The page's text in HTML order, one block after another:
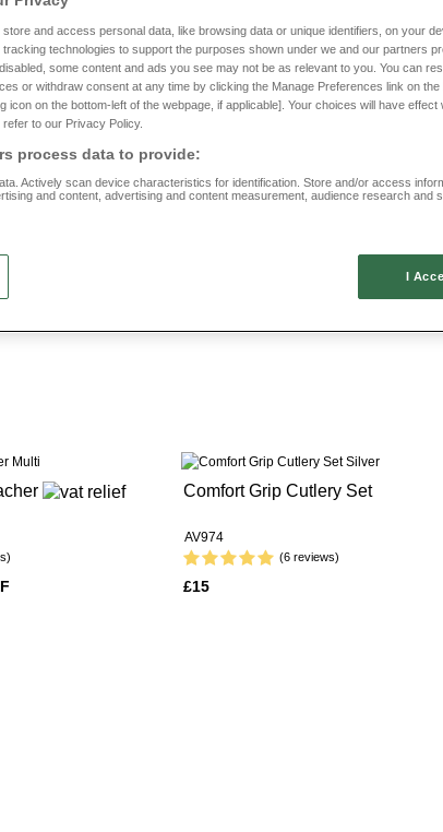
£70
Comfort Grip Cutlery Set
AV974
(6 reviews)
£15
and access personal data, like browsing data or unique identifiers, on your
tracking technologies to support the purposes shown under we and our partners
some content and ads you see may not be as relevant to you. You can
or withdraw consent at any time by clicking the Manage Preferences link on the
icon on the bottom-left of the webpage, if applicable]. Your choices will have effect
to our Privacy Policy.
process data to provide:
Actively scan device characteristics for identification. Store and/or access
and content, advertising and content measurement, audience research and
I